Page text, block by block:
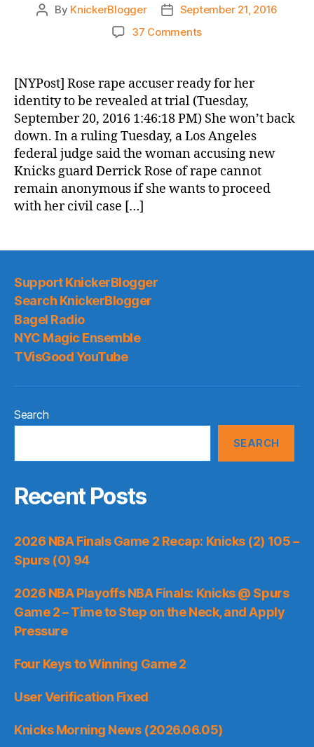
Post
By KnickerBlogger
PostSeptember 21, 2016
37 Commentson
News
(2016.09.21)
[NYPost] Rose rape accuser ready for her
identity to be revealed at trial (Tuesday,
September 20, 2016 1:46:18 PM) She won’t back
down. In a ruling Tuesday, a Los Angeles
federal judge said the woman accusing new
Knicks guard Derrick Rose of rape cannot
remain anonymous if she wants to proceed
with her civil case […]
Support KnickerBlogger
Search KnickerBlogger
Bagel Radio
NYC Magic Ensemble
TVisGood YouTube
Search
SEARCH
Recent Posts
2026 NBA Finals Game 2 Recap: Knicks (2) 105 –
Spurs (0) 94
2026 NBA Playoffs NBA Finals: Knicks @ Spurs
Game 2 – Time to Step on the Neck, and Apply
Pressure
Four Keys to Winning Game 2
User Verification Fixed
Knicks Morning News (2026.06.05)